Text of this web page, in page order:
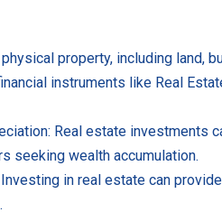
property, including land,
instruments like Real
Real estate investments
seeking wealth accumulation.
in real estate can